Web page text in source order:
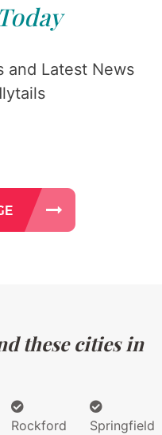
and Latest News
these cities in
Rockford
Springfield